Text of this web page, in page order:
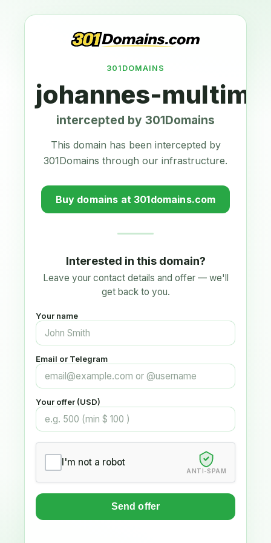
301DOMAINS
johannes-
intercepted by 301Domains
This domain has been intercepted by
301Domains through our infrastructure.
Buy domains at 301domains.com
Interested in this domain?
Leave your contact details and offer — we'll
get back to you.
Your name
Email or Telegram
Your offer (USD)
I'm not a robot
ANTI-SPAM
Send offer